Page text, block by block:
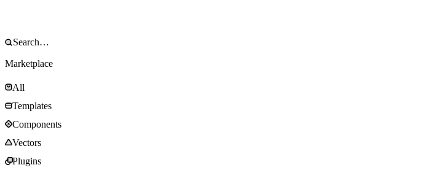
Marketplace
All
Templates
Components
Vectors
Plugins